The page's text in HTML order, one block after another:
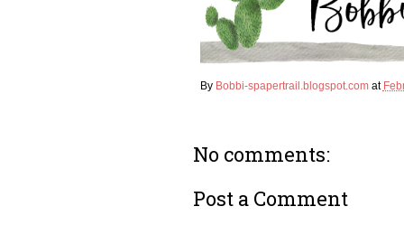
k
s
t
By Bobbi-spapertrail.blogspot.com at
No comments:
Post a Comment